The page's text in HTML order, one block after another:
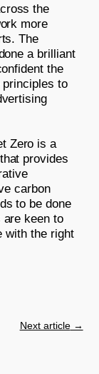
the
more
The
a brilliant
the
to
Zero is a
provides
carbon
to be done
are keen to
with the right
Next article→